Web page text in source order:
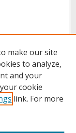
make our site
to analyze,
and your
cookie
link. For more